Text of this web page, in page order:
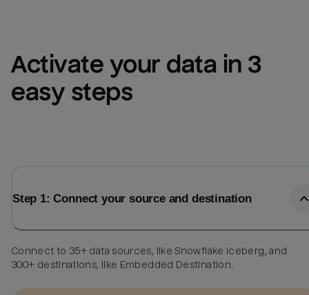
Activate your data in 3
easy steps
Step 1: Connect your source and destination
Connect to 35+ data sources, like Snowflake Iceberg, and
300+ destinations, like Embedded Destination.